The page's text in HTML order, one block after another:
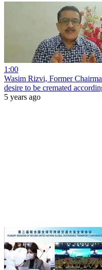
1:00
Wasim Rizvi, Former
desire to be cremated
5 years ago